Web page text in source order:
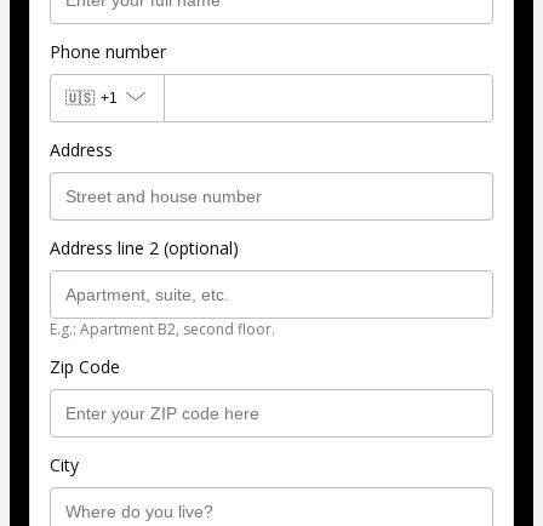
Phone number
🇺🇸 +1
Address
Address line 2 (optional)
E.g.: Apartment B2, second floor.
Zip Code
City